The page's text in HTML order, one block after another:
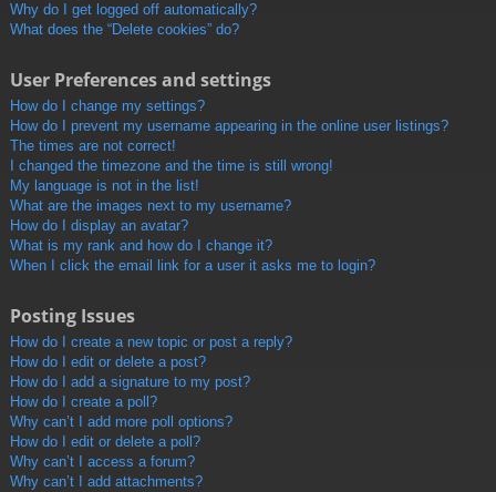
Why do I get logged off automatically?
What does the “Delete cookies” do?
User Preferences and settings
How do I change my settings?
How do I prevent my username appearing in the online user listings?
The times are not correct!
I changed the timezone and the time is still wrong!
My language is not in the list!
What are the images next to my username?
How do I display an avatar?
What is my rank and how do I change it?
When I click the email link for a user it asks me to login?
Posting Issues
How do I create a new topic or post a reply?
How do I edit or delete a post?
How do I add a signature to my post?
How do I create a poll?
Why can’t I add more poll options?
How do I edit or delete a poll?
Why can’t I access a forum?
Why can’t I add attachments?